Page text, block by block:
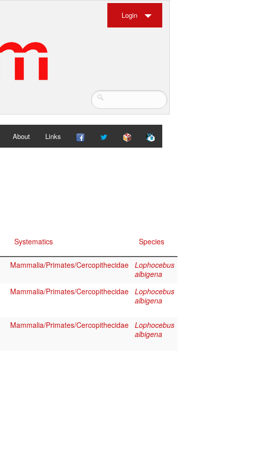
Login
About Links
Systematics Species
Mammalia/Primates/Cercopithecidae Lophocebus
albigena
Mammalia/Primates/Cercopithecidae Lophocebus
albigena
Mammalia/Primates/Cercopithecidae Lophocebus
albigena